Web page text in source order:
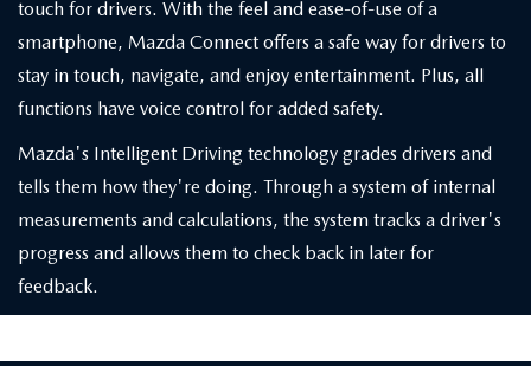
touch for drivers. With the feel and ease-of-use of a
smartphone, Mazda Connect offers a safe way for drivers to
stay in touch, navigate, and enjoy entertainment. Plus, all
functions have voice control for added safety.
Mazda's Intelligent Driving technology grades drivers and
tells them how they're doing. Through a system of internal
measurements and calculations, the system tracks a driver's
progress and allows them to check back in later for
feedback.